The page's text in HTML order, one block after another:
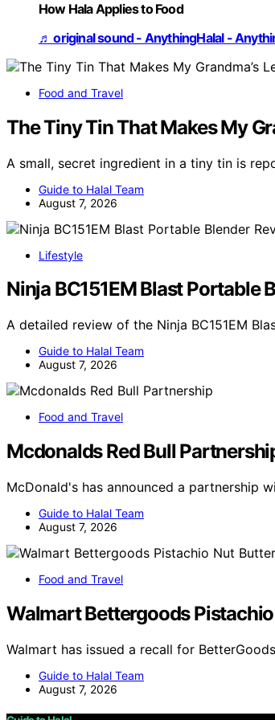
How Hala Applies to Food
♬ original sound - AnythingHalal -
Food and Travel
The Tiny Tin That Makes My
A small, secret ingredient in a tiny tin is
Guide to Halal Team
August 7, 2026
Lifestyle
Ninja BC151EM Blast Portable
A detailed review of the Ninja BC151EM
Guide to Halal Team
August 7, 2026
Food and Travel
Mcdonalds Red Bull
McDonald's has announced a partnership
Guide to Halal Team
August 7, 2026
Food and Travel
Walmart Bettergoods
Walmart has issued a recall for
Guide to Halal Team
August 7, 2026